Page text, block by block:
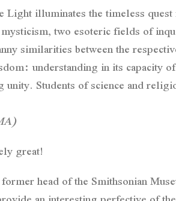
illuminates the timeless
two esoteric fields of
similarities between the
understanding in its
unity. Students of science and
great!
head of the Smithsonian